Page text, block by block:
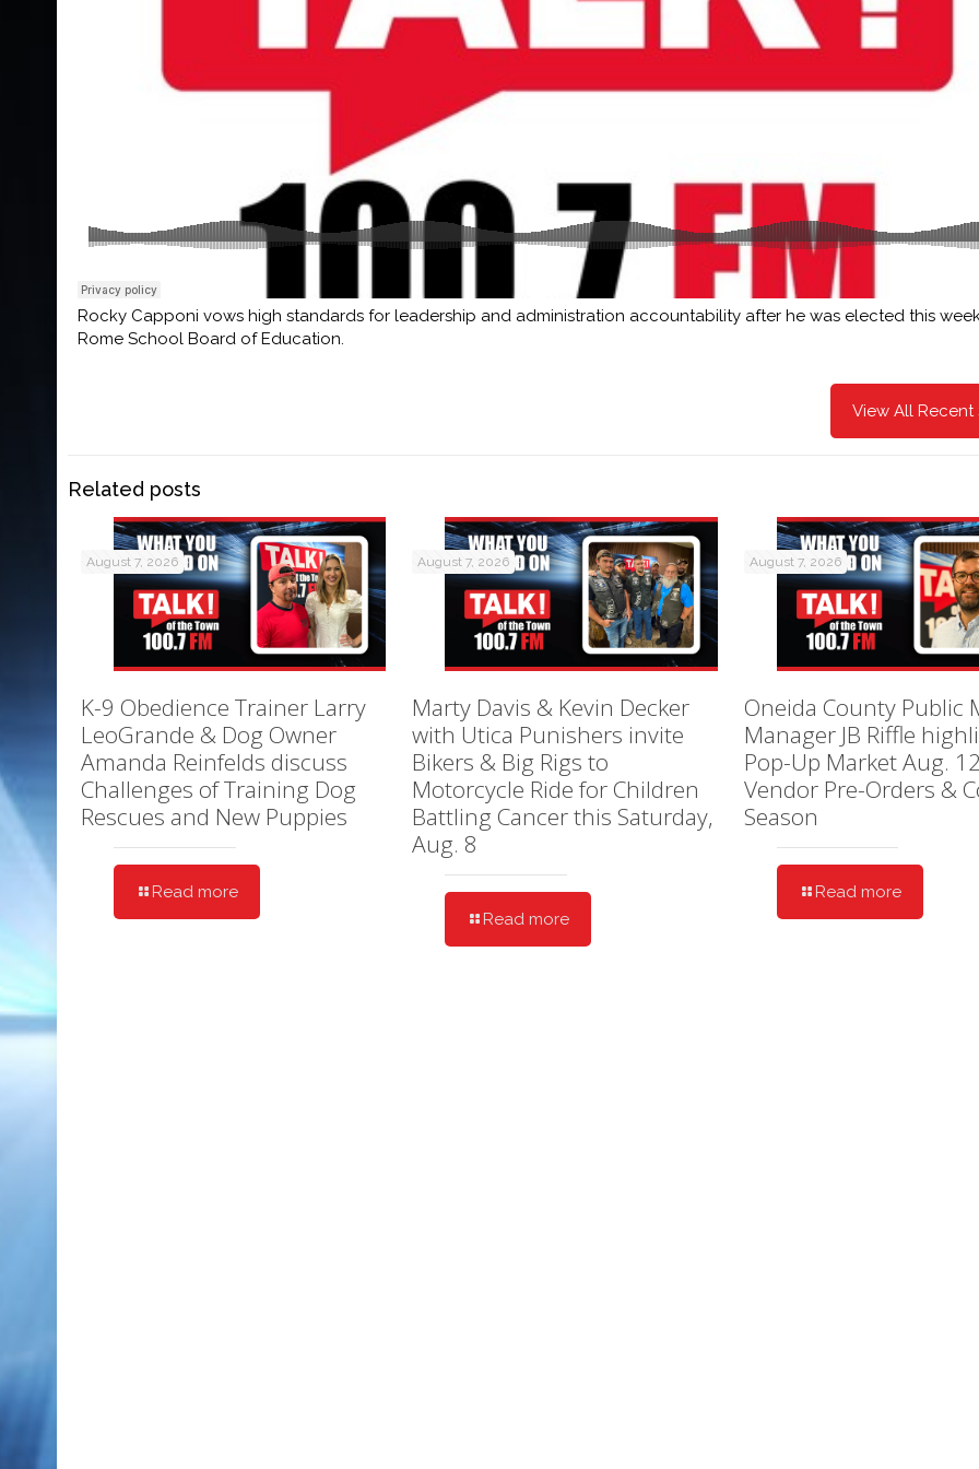
Rocky Capponi vows high standards for leadership and administration accountability after he was elected this
Rome School Board of Education.
View All Recent
Related posts
August 7, 2026
K-9 Obedience Trainer Larry
LeoGrande & Dog Owner
Amanda Reinfelds discuss
Challenges of Training Dog
Rescues and New Puppies
Read more
August 7, 2026
Marty Davis & Kevin Decker
with Utica Punishers invite
Bikers & Big Rigs to
Motorcycle Ride for Children
Battling Cancer this Saturday,
Aug. 8
Read more
August 7, 2026
Oneida County Public
Manager JB Riffle
Pop-Up Market Aug.
Vendor Pre-Orders &
Season
Read more